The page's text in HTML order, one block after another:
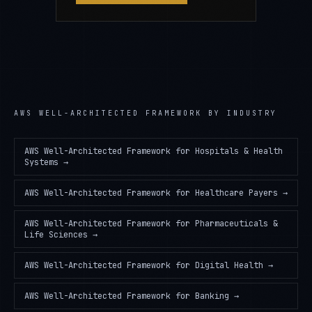
AWS WELL-ARCHITECTED FRAMEWORK BY INDUSTRY
AWS Well-Architected Framework for Hospitals & Health
Systems →
AWS Well-Architected Framework for Healthcare Payers →
AWS Well-Architected Framework for Pharmaceuticals &
Life Sciences →
AWS Well-Architected Framework for Digital Health →
AWS Well-Architected Framework for Banking →